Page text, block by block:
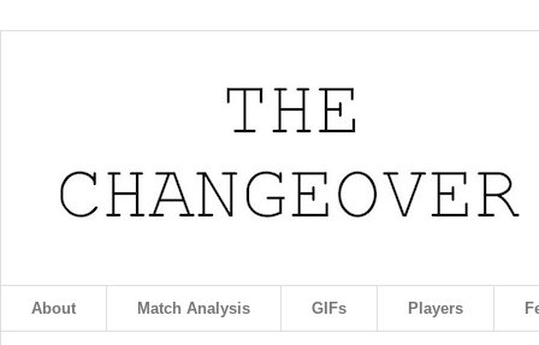
About Match Analysis GIFs Players